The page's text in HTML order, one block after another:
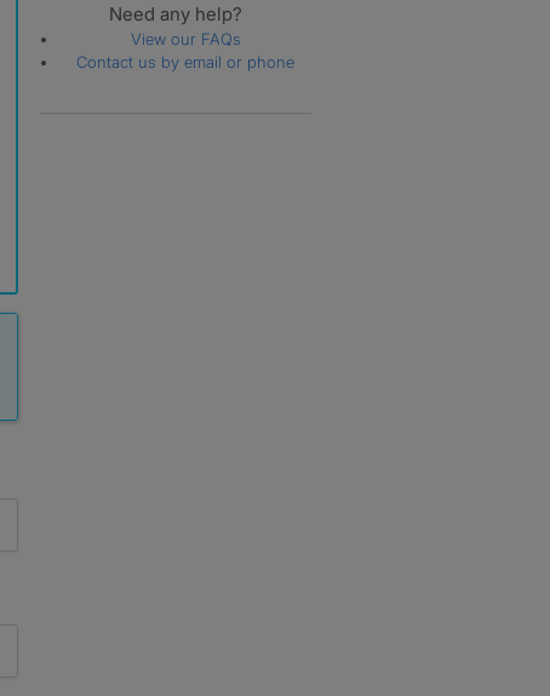
Need any help?
View our FAQs
Contact us by email or phone